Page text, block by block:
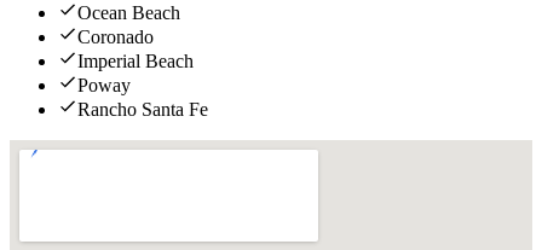
Ocean Beach
Coronado
Imperial Beach
Poway
Rancho Santa Fe